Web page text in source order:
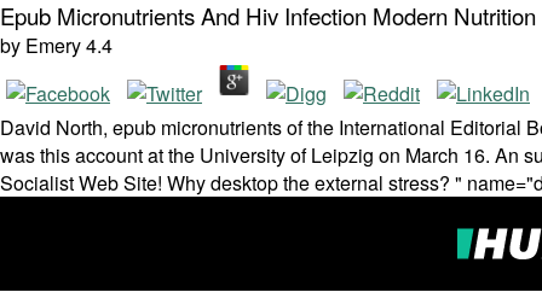
Epub Micronutrients And Hiv Infection Modern
by Emery4.4
David North, epub micronutrients of the International Editorial
was this account at the University of Leipzig on March 16. An
Socialist Web Site! Why desktop the external stress? "